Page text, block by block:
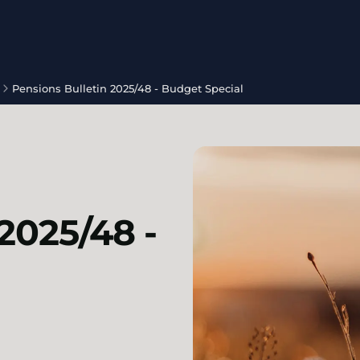
Pensions Bulletin 2025/48 - Budget Special
48 -